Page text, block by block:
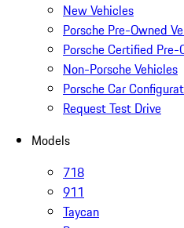
New Vehicles
Porsche Pre-Owned
Porsche Certified Pre-
Non-Porsche Vehicles
Porsche Car
Request Test Drive
Models
718
911
Taycan